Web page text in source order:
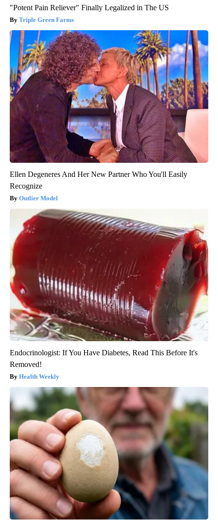
"Potent Pain Reliever" Finally Legalized in The US
Triple Green Farms
Ellen Degeneres And Her New Partner Who You'll Easily
Recognize
Outlier Model
Endocrinologist: If You Have Diabetes, Read This Before It's
Removed!
Health Weekly